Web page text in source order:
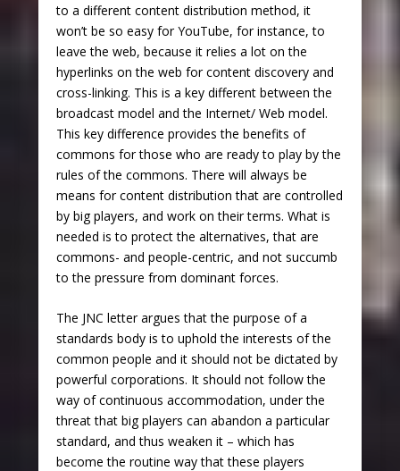
to a different content distribution method, it
won’t be so easy for YouTube, for instance, to
leave the web, because it relies a lot on the
hyperlinks on the web for content discovery and
cross-linking. This is a key different between the
broadcast model and the Internet/ Web model.
This key difference provides the benefits of
commons for those who are ready to play by the
rules of the commons. There will always be
means for content distribution that are controlled
by big players, and work on their terms. What is
needed is to protect the alternatives, that are
commons- and people-centric, and not succumb
to the pressure from dominant forces.
The JNC letter argues that the purpose of a
standards body is to uphold the interests of the
common people and it should not be dictated by
powerful corporations. It should not follow the
way of continuous accommodation, under the
threat that big players can abandon a particular
standard, and thus weaken it – which has
become the routine way that these players